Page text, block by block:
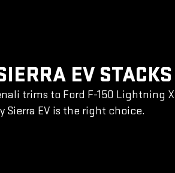
EV
trims to Ford F-150 Lightning
Sierra EV is the right choice.